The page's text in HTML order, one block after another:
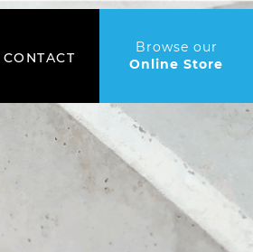
CONTACT
Browse our
Online Store